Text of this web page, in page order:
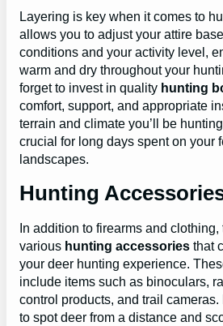
Layering is key when it comes to
allows you to adjust your attire
conditions and your activity level,
warm and dry throughout your
forget to invest in quality hunting
comfort, support, and appropriate
terrain and climate you’ll be
crucial for long days spent on your
landscapes.
Hunting
In addition to firearms and clothing,
various hunting accessories that
your deer hunting experience.
include items such as binoculars,
control products, and trail
to spot deer from a distance and